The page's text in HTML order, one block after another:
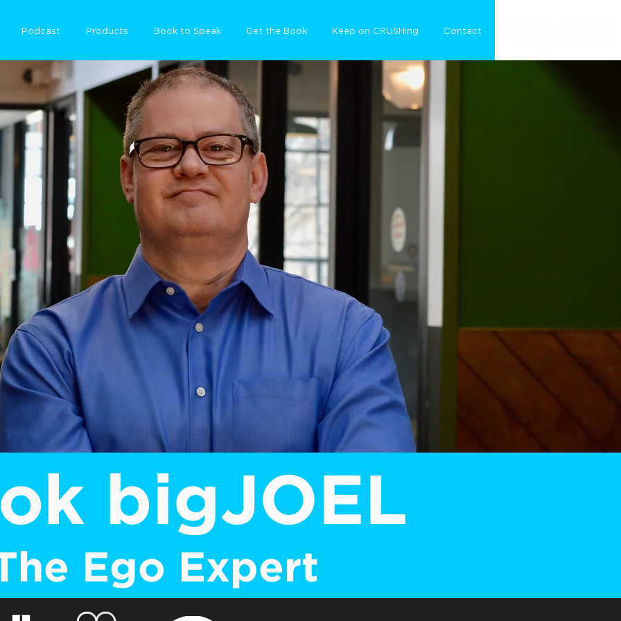
Podcast Products Book to Speak Get the Book Keep on CRUSHing Contact
bigJOEL
Ego Expert